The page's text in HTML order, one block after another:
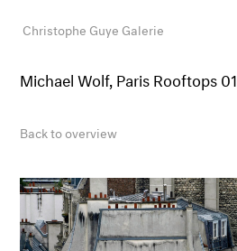
Christophe Guye Galerie
Michael Wolf, Paris Rooftops 01
Back to overview